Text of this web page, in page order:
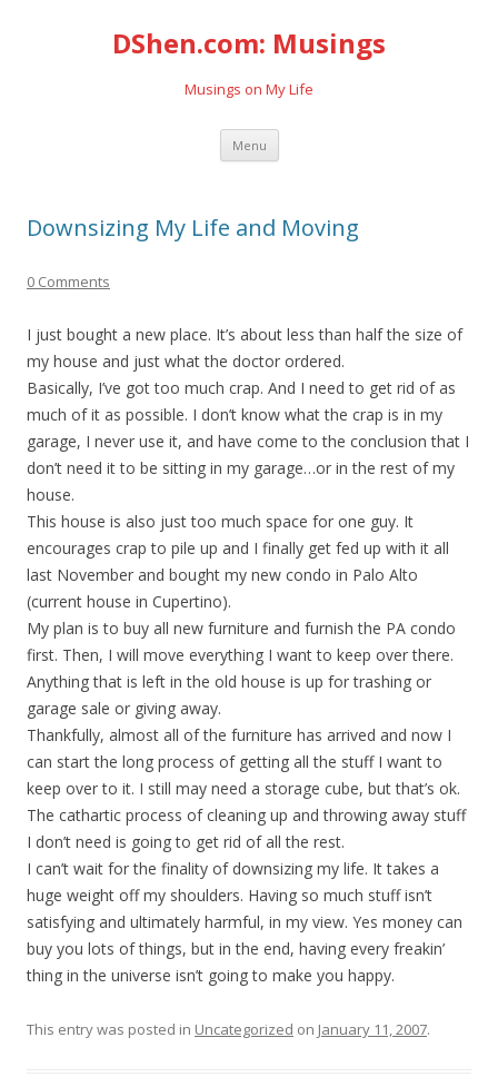
DShen.com: Musings
Musings on My Life
Menu Skip
content
Downsizing My Life and Moving
0 Comments
I just bought a new place. It’s about less than half the size of
my house and just what the doctor ordered.
Basically, I’ve got too much crap. And I need to get rid of as
much of it as possible. I don’t know what the crap is in my
garage, I never use it, and have come to the conclusion that I
don’t need it to be sitting in my garage…or in the rest of my
house.
This house is also just too much space for one guy. It
encourages crap to pile up and I finally get fed up with it all
last November and bought my new condo in Palo Alto
(current house in Cupertino).
My plan is to buy all new furniture and furnish the PA condo
first. Then, I will move everything I want to keep over there.
Anything that is left in the old house is up for trashing or
garage sale or giving away.
Thankfully, almost all of the furniture has arrived and now I
can start the long process of getting all the stuff I want to
keep over to it. I still may need a storage cube, but that’s ok.
The cathartic process of cleaning up and throwing away stuff
I don’t need is going to get rid of all the rest.
I can’t wait for the finality of downsizing my life. It takes a
huge weight off my shoulders. Having so much stuff isn’t
satisfying and ultimately harmful, in my view. Yes money can
buy you lots of things, but in the end, having every freakin’
thing in the universe isn’t going to make you happy.
This entry was posted in Uncategorized on January 11, 2007.